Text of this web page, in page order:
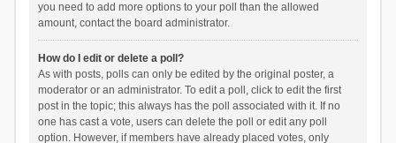
you need to add more options to your poll than the allowed
amount, contact the board administrator.
How do I edit or delete a poll?
As with posts, polls can only be edited by the original poster, a
moderator or an administrator. To edit a poll, click to edit the first
post in the topic; this always has the poll associated with it. If no
one has cast a vote, users can delete the poll or edit any poll
option. However, if members have already placed votes, only